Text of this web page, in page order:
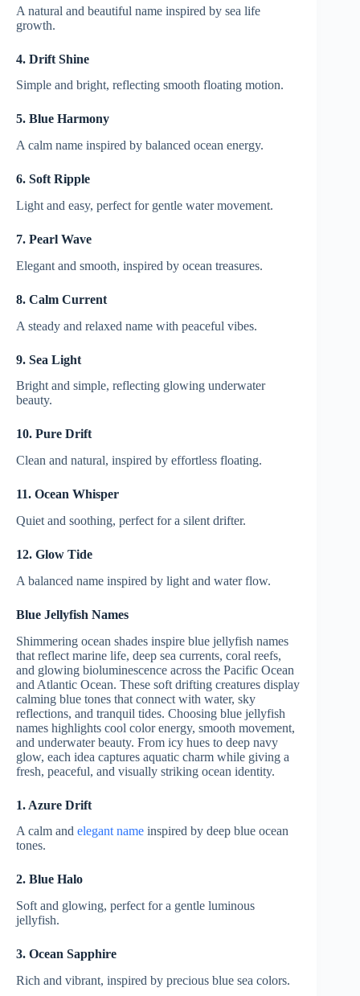
A natural and beautiful name inspired by sea life
growth.
4. Drift Shine
Simple and bright, reflecting smooth floating motion.
5. Blue Harmony
A calm name inspired by balanced ocean energy.
6. Soft Ripple
Light and easy, perfect for gentle water movement.
7. Pearl Wave
Elegant and smooth, inspired by ocean treasures.
8. Calm Current
A steady and relaxed name with peaceful vibes.
9. Sea Light
Bright and simple, reflecting glowing underwater
beauty.
10. Pure Drift
Clean and natural, inspired by effortless floating.
11. Ocean Whisper
Quiet and soothing, perfect for a silent drifter.
12. Glow Tide
A balanced name inspired by light and water flow.
Blue Jellyfish Names
Shimmering ocean shades inspire blue jellyfish names
that reflect marine life, deep sea currents, coral reefs,
and glowing bioluminescence across the Pacific Ocean
and Atlantic Ocean. These soft drifting creatures display
calming blue tones that connect with water, sky
reflections, and tranquil tides. Choosing blue jellyfish
names highlights cool color energy, smooth movement,
and underwater beauty. From icy hues to deep navy
glow, each idea captures aquatic charm while giving a
fresh, peaceful, and visually striking ocean identity.
1. Azure Drift
A calm and elegant name inspired by deep blue ocean
tones.
2. Blue Halo
Soft and glowing, perfect for a gentle luminous
jellyfish.
3. Ocean Sapphire
Rich and vibrant, inspired by precious blue sea colors.